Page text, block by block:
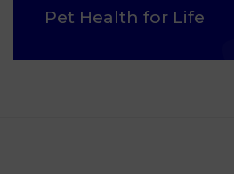
Pet Health for Life